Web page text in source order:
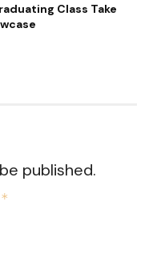
Class Take
published.
*